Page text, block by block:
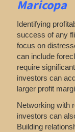
Maricopa
Identifying
success of any
focus on
can include
require
investors can
larger profit
Networking with
investors can
Building